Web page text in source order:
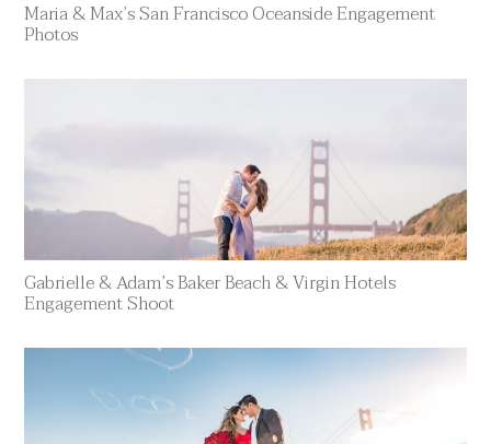
Maria & Max’s San Francisco Oceanside Engagement
Photos
Gabrielle & Adam’s Baker Beach & Virgin Hotels
Engagement Shoot